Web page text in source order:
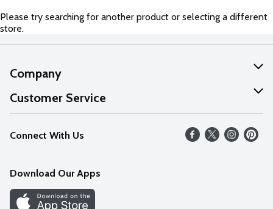
Please try searching for another product or selecting a different
store.
Company
About Us
Our Values
Careers
Discover
Customer Service
Help
FAQs
Connect With Us
Download Our Apps